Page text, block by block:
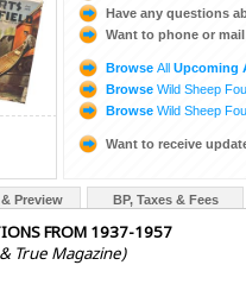
Have any questions
Want to phone or
Browse All Upcoming
Browse Wild Sheep
Browse Wild Sheep
Want to receive
Preview BP, Taxes & Fees
FROM 1937-1957
True Magazine)